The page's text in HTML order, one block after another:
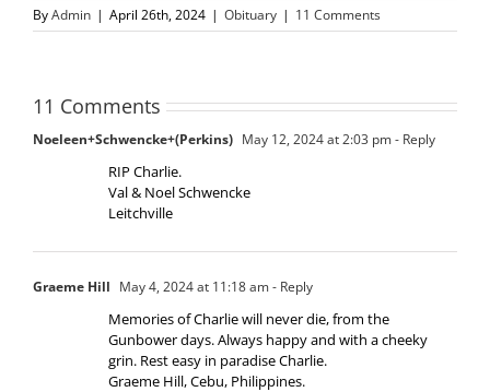
ByAdmin | April 26th, 2024 | Obituary | 11 Comments
11 Comments
Noeleen+Schwencke+(Perkins) May 12, 2024 at 2:03 pm- Reply
RIP Charlie.
Val & Noel Schwencke
Leitchville
Graeme Hill May 4, 2024 at 11:18 am- Reply
Memories of Charlie will never die, from the
Gunbower days. Always happy and with a cheeky
grin. Rest easy in paradise Charlie.
Graeme Hill, Cebu, Philippines.